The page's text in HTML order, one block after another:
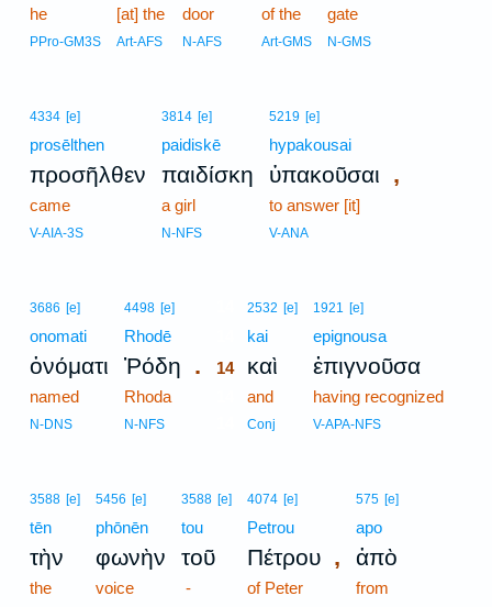
he
PPro-GM3S
[at] the
Art-AFS
door
N-AFS
of the
Art-GMS
gate
N-GMS
4334 [e]
prosēlthen
προσῆλθεν
came
V-AIA-3S
3814 [e]
paidiskē
παιδίσκη
a girl
N-NFS
5219 [e]
hypakousai
ὑπακοῦσαι ,
to answer [it]
V-ANA
3686 [e]
onomati
ὀνόματι
named
N-DNS
4498 [e]
Rhodē
Ῥόδη .
Rhoda
N-NFS
2532 [e]
kai
14 καὶ
and
Conj
1921 [e]
epignousa
ἐπιγνοῦσα
having recognized
V-APA-NFS
3588 [e]
tēn
τὴν
the
5456 [e]
phōnēn
φωνὴν
voice
3588 [e]
tou
τοῦ
-
4074 [e]
Petrou
Πέτρου ,
of Peter
575 [e]
apo
ἀπὸ
from